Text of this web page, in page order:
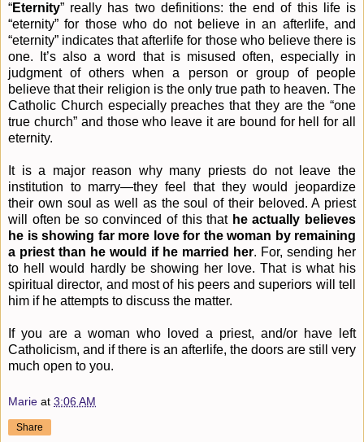
“Eternity” really has two definitions: the end of this life is
“eternity” for those who do not believe in an afterlife, and
“eternity” indicates that afterlife for those who believe there is
one. It’s also a word that is misused often, especially in
judgment of others when a person or group of people
believe that their religion is the only true path to heaven. The
Catholic Church especially preaches that they are the “one
true church” and those who leave it are bound for hell for all
eternity.
It is a major reason why many priests do not leave the
institution to marry—they feel that they would jeopardize
their own soul as well as the soul of their beloved. A priest
will often be so convinced of this that he actually believes
he is showing far more love for the woman by remaining
a priest than he would if he married her. For, sending her
to hell would hardly be showing her love. That is what his
spiritual director, and most of his peers and superiors will tell
him if he attempts to discuss the matter.
If you are a woman who loved a priest, and/or have left
Catholicism, and if there is an afterlife, the doors are still very
much open to you.
Marie at 3:06 AM
Share